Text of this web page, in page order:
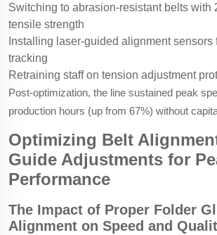
Switching to abrasion-resistant belts with
tensile strength
Installing laser-guided alignment sensors
tracking
Retraining staff on tension adjustment
Post-optimization, the line sustained peak
production hours (up from 67%) without
Optimizing Belt
Guide Adjustments for
Performance
The Impact of Proper Folder
Alignment on Speed and